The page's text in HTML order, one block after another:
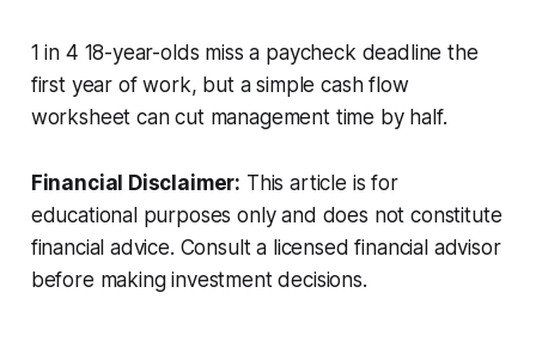
1 in 4 18-year-olds miss a paycheck deadline the
first year of work, but a simple cash flow
worksheet can cut management time by half.
Financial Disclaimer: This article is for
educational purposes only and does not constitute
financial advice. Consult a licensed financial advisor
before making investment decisions.